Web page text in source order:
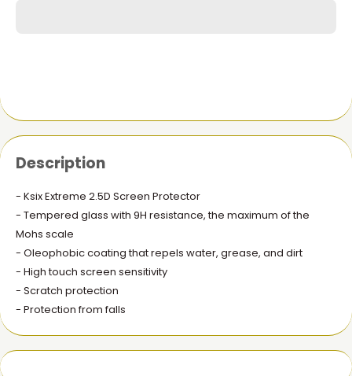
Description
- Ksix Extreme 2.5D Screen Protector
- Tempered glass with 9H resistance, the maximum of the
Mohs scale
- Oleophobic coating that repels water, grease, and dirt
- High touch screen sensitivity
- Scratch protection
- Protection from falls